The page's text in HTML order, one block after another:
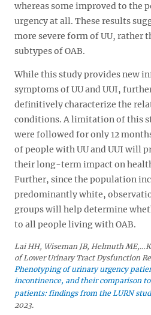
whereas some improved to the
urgency at all. These results
more severe form of UU, rather
subtypes of OAB.
While this study provides new
symptoms of UU and UUI,
definitively characterize the
conditions. A limitation of this
were followed for only 12
of people with UU and UUI will
their long-term impact on
Further, since the population
predominantly white,
groups will help determine
to all people living with OAB.
Lai HH, Wiseman JB, Helmuth
of Lower Urinary Tract Dysfunction
Phenotyping of urinary urgency
incontinence, and their comparison
patients: findings from the LURN
2023.